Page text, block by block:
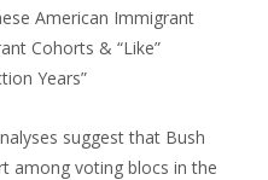
American Immigrant
Cohorts & “Like”
Years”
suggest that Bush
among voting blocs in the